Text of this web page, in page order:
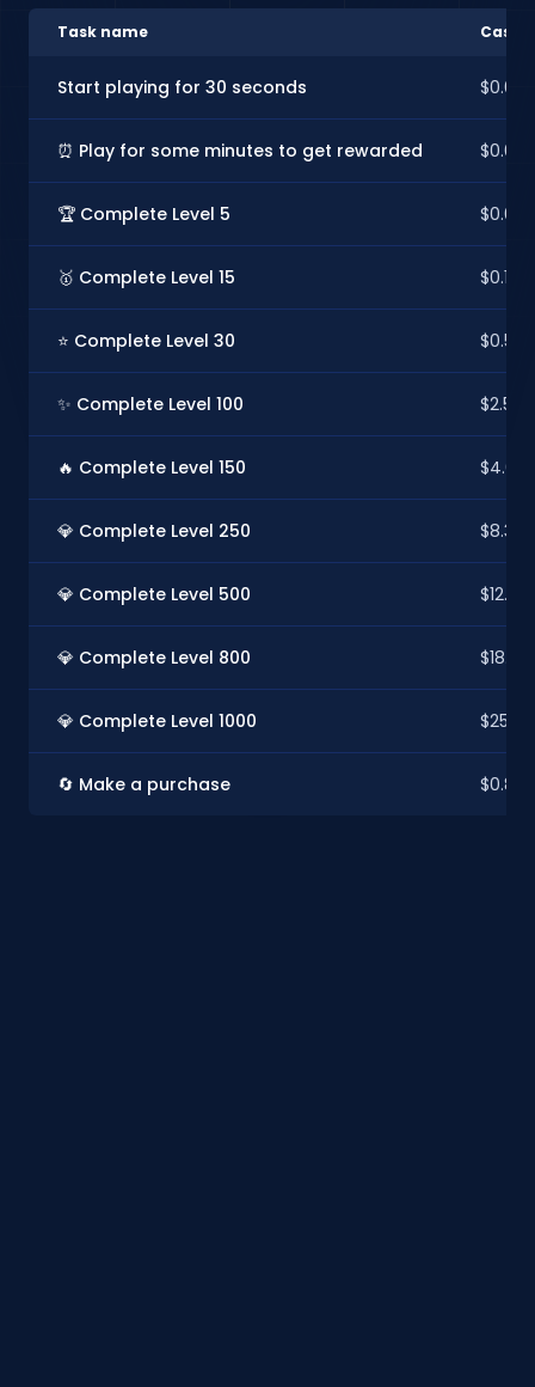
Task name
Start playing for 30 seconds $0.02
⏰ Play for some minutes to get rewarded $0.02
🏆 Complete Level 5 $0.03
🥇 Complete Level 15 $0.13
⭐ Complete Level 30 $0.50
✨ Complete Level 100 $2.52
🔥 Complete Level 150 $4.03
💎 Complete Level 250 $8.32
💎 Complete Level 500 $12.60
💎 Complete Level 800 $18.90
💎 Complete Level 1000 $25.20
🔄 Make a purchase $0.88